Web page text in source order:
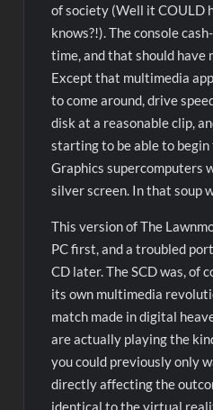
of society (Well it COULD
knows?!). The console
time, and that should have
Except that multimedia
to come around, drive
disk at a reasonable clip,
starting to be able to
Graphics supercomputers
silver screen. In that soup
This version of The
PC first, and a troubled
CD later. The SCD was, of
its own multimedia
match made in digital
are actually playing the
you could previously only
directly affecting the
identical to the virtual